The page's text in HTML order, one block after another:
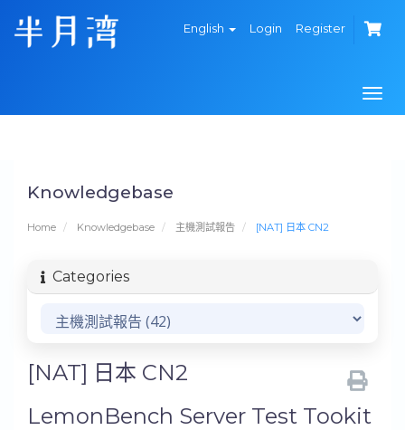
English Login Register
Knowledgebase
Home Knowledgebase 主機測試報告 [NAT] 日本 CN2
Categories
[NAT] 日本 CN2
LemonBench Server Test Tookit